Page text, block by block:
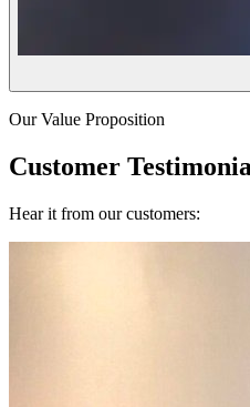
Our Value Proposition
Customer
Hear it from our customers: